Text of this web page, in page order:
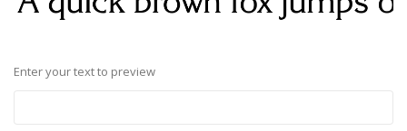
Enter your text to preview